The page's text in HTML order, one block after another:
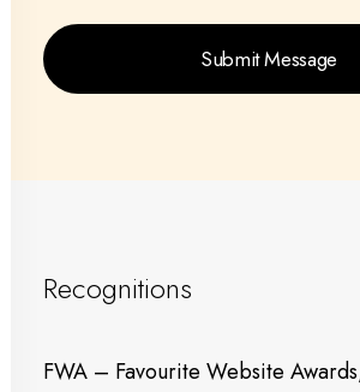
Recognitions
FWA – Favourite Website